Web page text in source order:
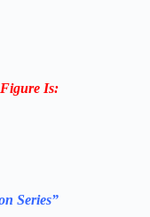
Is:
Series”